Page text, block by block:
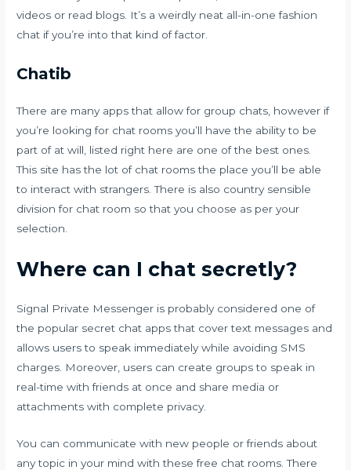
videos or read blogs. It’s a weirdly neat all-in-one fashion
chat if you’re into that kind of factor.
Chatib
There are many apps that allow for group chats, however if
you’re looking for chat rooms you’ll have the ability to be
part of at will, listed right here are one of the best ones.
This site has the lot of chat rooms the place you’ll be able
to interact with strangers. There is also country sensible
division for chat room so that you choose as per your
selection.
Where can I chat secretly?
Signal Private Messenger is probably considered one of
the popular secret chat apps that cover text messages and
allows users to speak immediately while avoiding SMS
charges. Moreover, users can create groups to speak in
real-time with friends at once and share media or
attachments with complete privacy.
You can communicate with new people or friends about
any topic in your mind with these free chat rooms. There